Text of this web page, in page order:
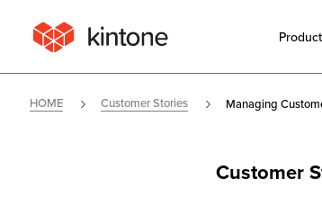
Product
HOME Customer Stories Managing
Customer